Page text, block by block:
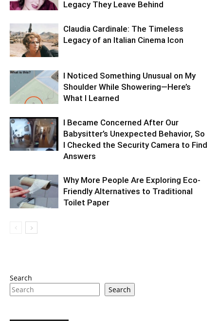
Legacy They Leave Behind
Claudia Cardinale: The Timeless
Legacy of an Italian Cinema Icon
I Noticed Something Unusual on My
Shoulder While Showering—Here’s
What I Learned
I Became Concerned After Our
Babysitter’s Unexpected Behavior, So
I Checked the Security Camera to Find
Answers
Why More People Are Exploring Eco-
Friendly Alternatives to Traditional
Toilet Paper
Search
Search